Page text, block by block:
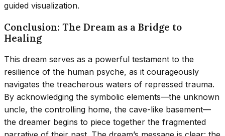
guided visualization.
Conclusion: The Dream as a Bridge to
Healing
This dream serves as a powerful testament to the
resilience of the human psyche, as it courageously
navigates the treacherous waters of repressed trauma.
By acknowledging the symbolic elements—the unknown
uncle, the controlling home, the cave-like basement—
the dreamer begins to piece together the fragmented